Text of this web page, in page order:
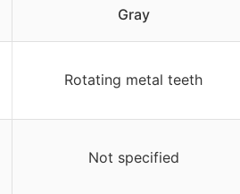
Gray
Rotating metal teeth
Not specified